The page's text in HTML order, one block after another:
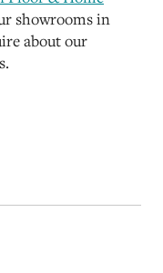
showrooms in
about our